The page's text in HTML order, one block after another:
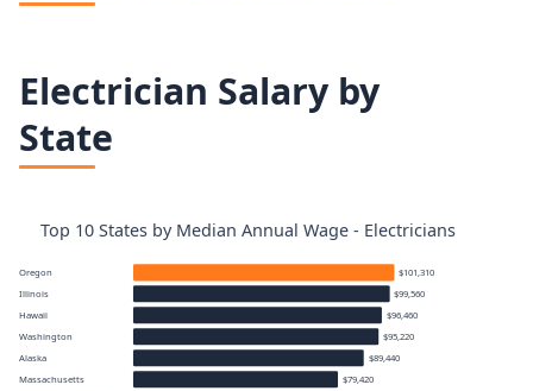
Electrician Salary by
State
Top 10 States by Median Annual Wage - Electricians
Oregon
$101,310
Illinois
$99,560
Hawaii $96,460
Washington
$95,220
Alaska
$89,440
Massachusetts $79,420